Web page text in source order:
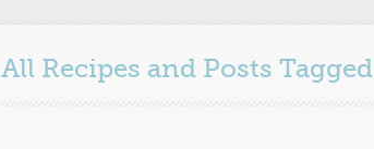
All Recipes and Posts Tagged